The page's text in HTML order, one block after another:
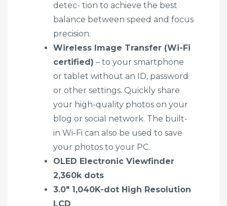
detec- tion to achieve the best
balance between speed and focus
precision.
Wireless Image Transfer (Wi-Fi
certified) – to your smartphone
or tablet without an ID, password
or other settings. Quickly share
your high-quality photos on your
blog or social network. The built-
in Wi-Fi can also be used to save
your photos to your PC.
OLED Electronic Viewfinder
2,360k dots
3.0″ 1,040K-dot High Resolution
LCD